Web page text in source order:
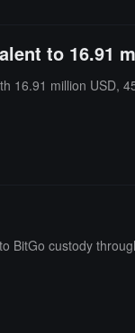
to 16.91
16.91 million USD,
BitGo custody